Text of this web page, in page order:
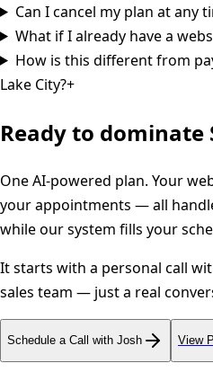
Can I cancel my plan at any
What if I already have a
How is this different from
Lake City?+
Ready to dominate
One AI-powered plan. Your
your appointments — all
while our system fills your
It starts with a personal call
sales team — just a real
Schedule a Call with Josh View